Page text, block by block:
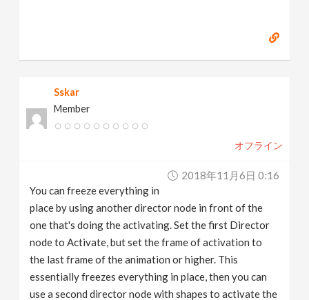
Sskar
Member
オフライン
2018年11月6日 0:16
You can freeze everything in
place by using another director node in front of the
one that's doing the activating. Set the first Director
node to Activate, but set the frame of activation to
the last frame of the animation or higher. This
essentially freezes everything in place, then you can
use a second director node with shapes to activate the